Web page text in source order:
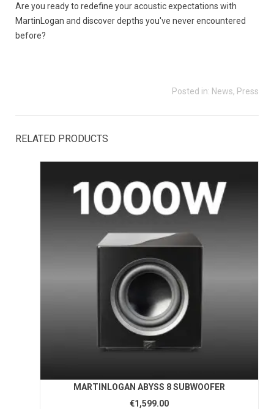
Are you ready to redefine your acoustic expectations with
MartinLogan and discover depths you've never encountered
before?
Posted in: News, Press
RELATED PRODUCTS
MARTINLOGAN ABYSS 8 SUBWOOFER
€1,599.00